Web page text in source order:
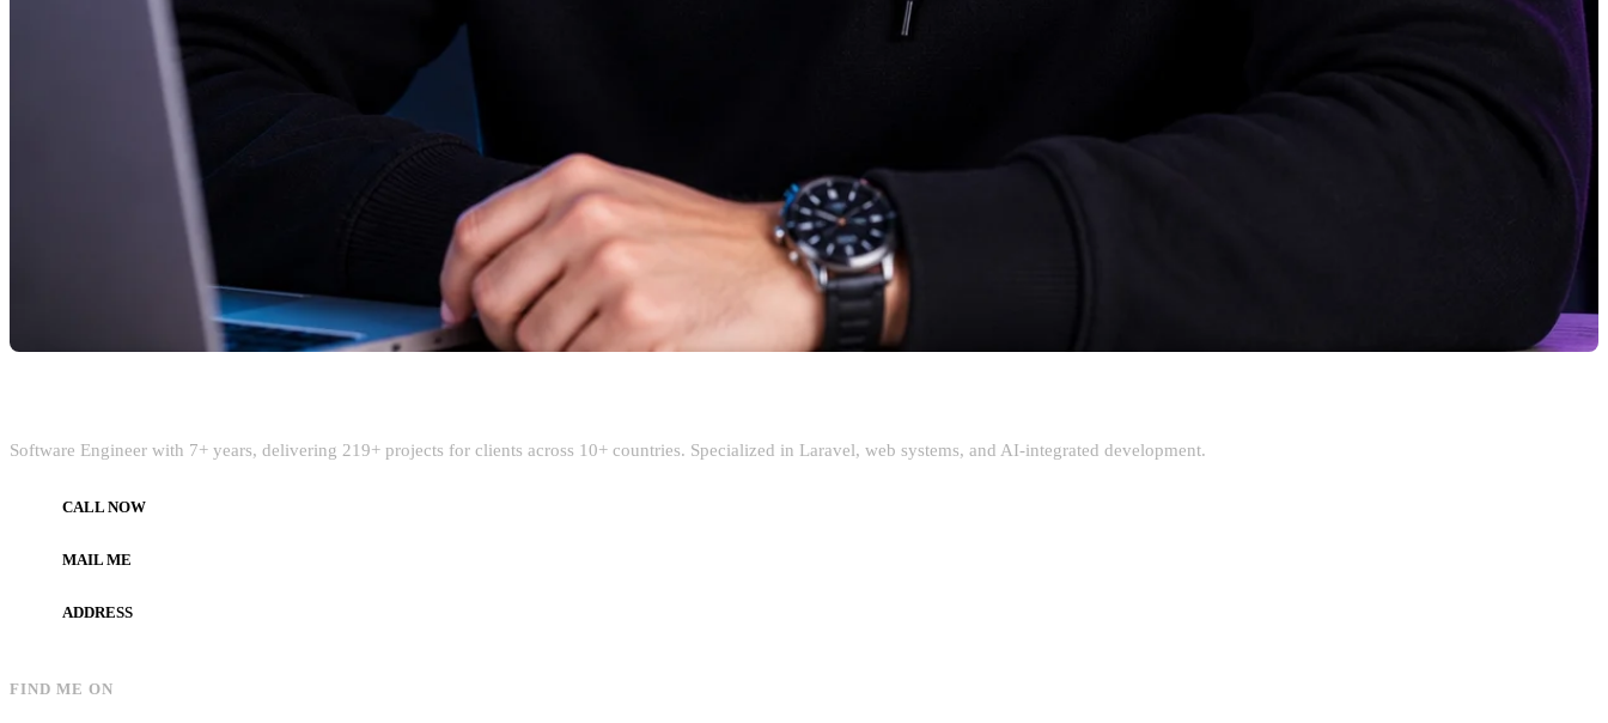
Software Engineer with 7+ years, delivering 219+ projects for clients across 10+ countries. Specialized in Laravel, web systems, and AI-integrated development.
CALL NOW
MAIL ME
ADDRESS
FIND ME ON